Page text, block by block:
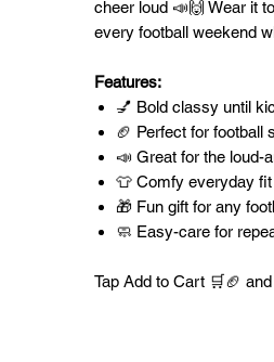
cheer loud 📣🙌 Wear it
every football weekend
Features:
💅 Bold classy until
🏈 Perfect for football
📣 Great for the loud-
👕 Comfy everyday
🎁 Fun gift for any
🧼 Easy-care for
Tap Add to Cart 🛒🏈